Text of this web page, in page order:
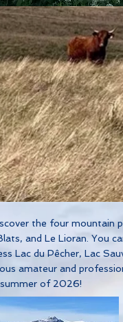
the four mountain
and Le Lioran. You
Lac du Pêcher, Lac
amateur and
of 2026!